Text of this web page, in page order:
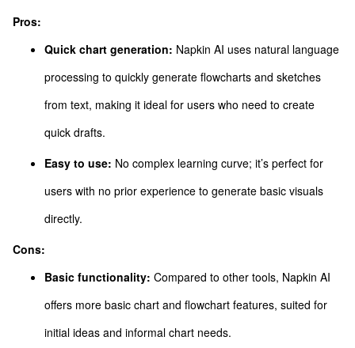
Pros:
Quick chart generation: Napkin AI uses natural language
processing to quickly generate flowcharts and sketches
from text, making it ideal for users who need to create
quick drafts.
Easy to use: No complex learning curve; it’s perfect for
users with no prior experience to generate basic visuals
directly.
Cons:
Basic functionality: Compared to other tools, Napkin AI
offers more basic chart and flowchart features, suited for
initial ideas and informal chart needs.